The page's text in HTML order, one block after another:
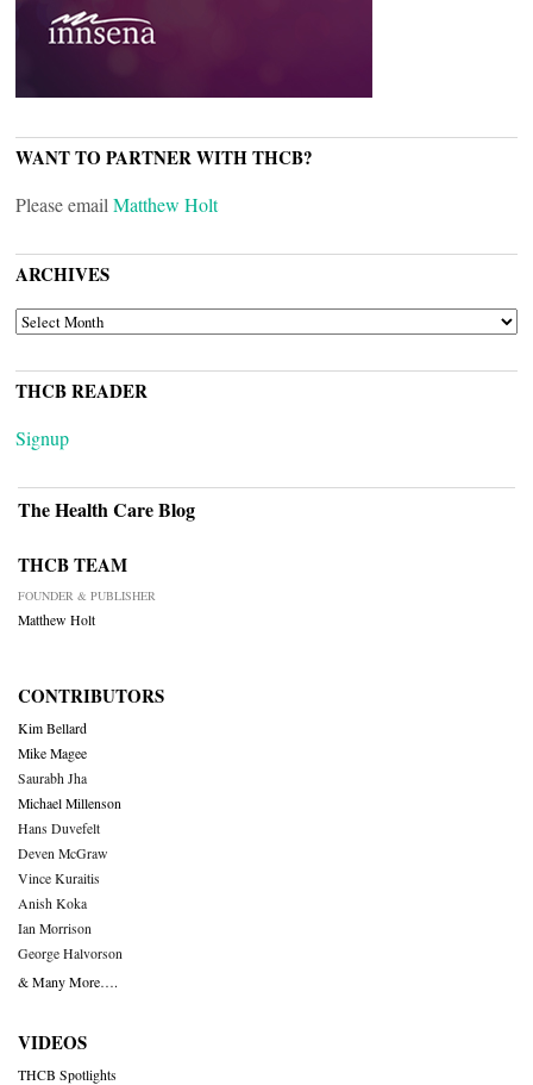
WANT TO PARTNER WITH THCB?
Please email Matthew Holt
ARCHIVES
ARCHIVES
THCB READER
Signup
The Health Care Blog
THCB TEAM
FOUNDER & PUBLISHER
Matthew Holt
CONTRIBUTORS
Kim Bellard
Mike Magee
Saurabh Jha
Michael Millenson
Hans Duvefelt
Deven McGraw
Vince Kuraitis
Anish Koka
Ian Morrison
George Halvorson
& Many More….
VIDEOS
THCB Spotlights